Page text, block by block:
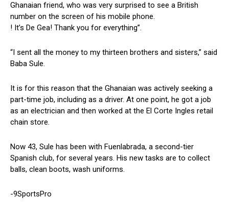
Ghanaian friend, who was very surprised to see a British
number on the screen of his mobile phone.
! It’s De Gea! Thank you for everything”.
“I sent all the money to my thirteen brothers and sisters,” said
Baba Sule.
It is for this reason that the Ghanaian was actively seeking a
part-time job, including as a driver. At one point, he got a job
as an electrician and then worked at the El Corte Ingles retail
chain store.
Now 43, Sule has been with Fuenlabrada, a second-tier
Spanish club, for several years. His new tasks are to collect
balls, clean boots, wash uniforms.
-9SportsPro